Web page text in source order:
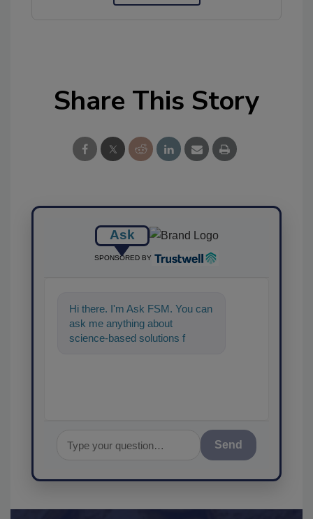
Share This Story
Ask
SPONSORED BY
Hi there. I'm Ask FSM. You can
ask me anything about
science-based solutions for